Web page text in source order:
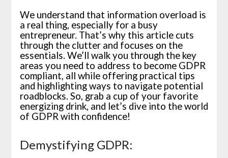
We understand that information overload is
a real thing, especially for a busy
entrepreneur. That’s why this article cuts
through the clutter and focuses on the
essentials. We’ll walk you through the key
areas you need to address to become GDPR
compliant, all while offering practical tips
and highlighting ways to navigate potential
roadblocks. So, grab a cup of your favorite
energizing drink, and let’s dive into the world
of GDPR with confidence!
Demystifying GDPR: